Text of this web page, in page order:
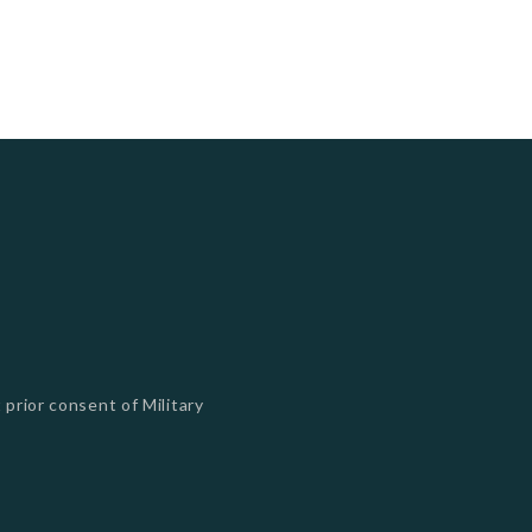
consent of Military